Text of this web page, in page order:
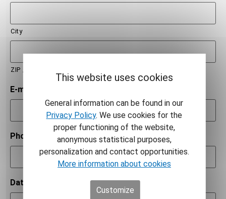
City
ZIP / Postal Code
E-mail
Phone number *
Date
This website uses cookies
General information can be found in our
Privacy Policy. We use cookies for the
proper functioning of the website,
anonymous statistical purposes,
personalization and contact opportunities.
More information about cookies
Customize